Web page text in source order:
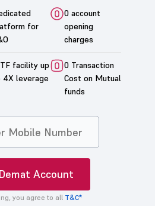
for
0 account
opening
charges
facility up
4X leverage
0 Transaction
Cost on Mutual
funds
Account
you agree to all T&C*